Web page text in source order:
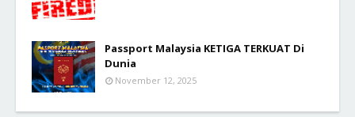
Passport Malaysia KETIGA TERKUAT Di
Dunia
November 12, 2025